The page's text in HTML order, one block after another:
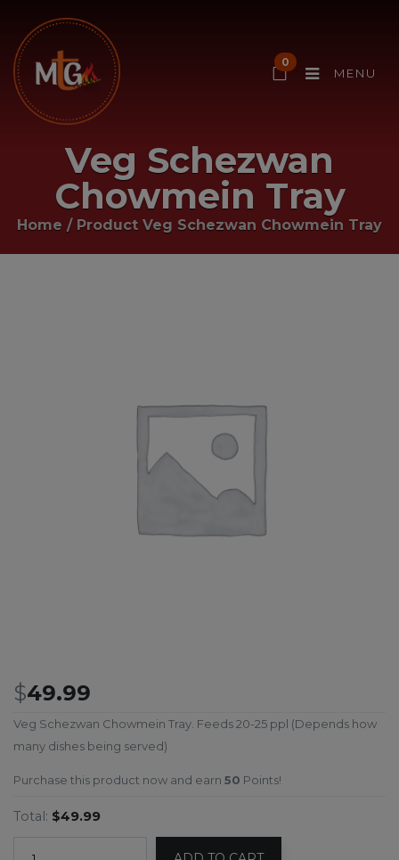
0
MENU
Veg Schezwan
Chowmein Tray
Home / Product Veg Schezwan Chowmein Tray
$49.99
Veg Schezwan Chowmein Tray. Feeds 20-25 ppl (Depends how
many dishes being served)
Purchase this product now and earn 50 Points!
Total: $49.99